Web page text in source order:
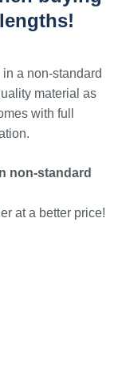
a non-standard
material as
with full
non-standard
at a better price!